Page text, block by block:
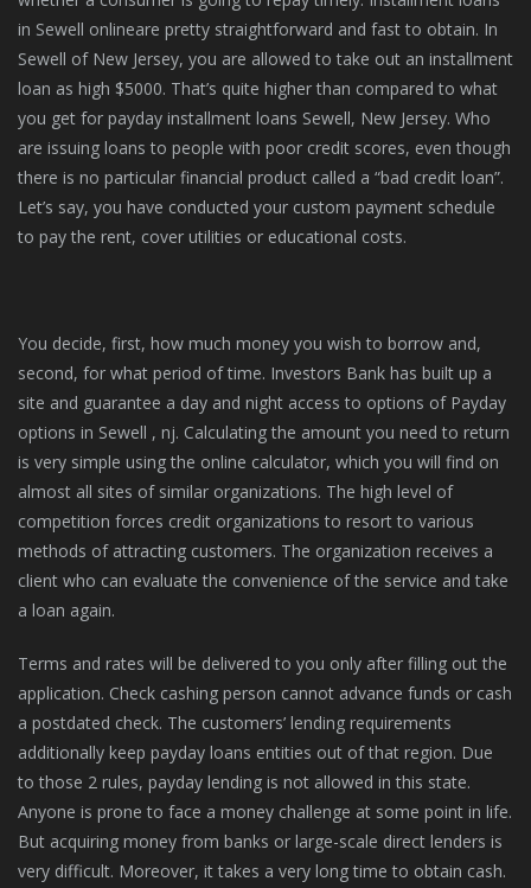
in Sewell onlineare pretty straightforward and fast to obtain. In
Sewell of New Jersey, you are allowed to take out an installment
loan as high $5000. That’s quite higher than compared to what
you get for payday installment loans Sewell, New Jersey. Who
are issuing loans to people with poor credit scores, even though
there is no particular financial product called a “bad credit loan”.
Let’s say, you have conducted your custom payment schedule
to pay the rent, cover utilities or educational costs.
You decide, first, how much money you wish to borrow and,
second, for what period of time. Investors Bank has built up a
site and guarantee a day and night access to options of Payday
options in Sewell , nj. Calculating the amount you need to return
is very simple using the online calculator, which you will find on
almost all sites of similar organizations. The high level of
competition forces credit organizations to resort to various
methods of attracting customers. The organization receives a
client who can evaluate the convenience of the service and take
a loan again.
Terms and rates will be delivered to you only after filling out the
application. Check cashing person cannot advance funds or cash
a postdated check. The customers’ lending requirements
additionally keep payday loans entities out of that region. Due
to those 2 rules, payday lending is not allowed in this state.
Anyone is prone to face a money challenge at some point in life.
But acquiring money from banks or large-scale direct lenders is
very difficult. Moreover, it takes a very long time to obtain cash.